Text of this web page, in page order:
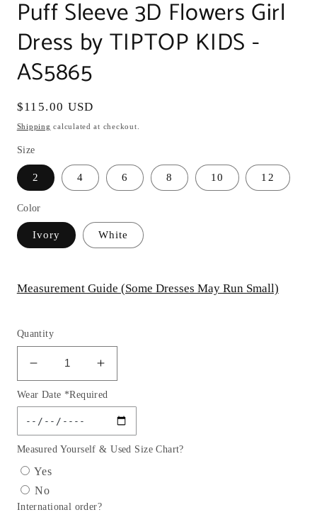
Puff Sleeve 3D Flowers Girl
Dress by TIPTOP KIDS -
AS5865
Regular
price
$115.00 USD
Shipping calculated at checkout.
Size
2 4 6 8 10 12
Color
Ivory White
Measurement Guide (Some Dresses May Run Small)
Quantity
Decrease
quantity
for
Puff
Sleeve
3D
Girl
Dress
by
Increase
quantity
for
Puff
Sleeve
3D
by
Wear Date *Required
Measured Yourself & Used Size Chart?
Yes
No
International order?